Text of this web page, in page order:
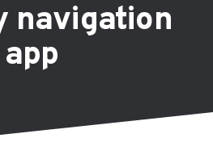
navigation
app